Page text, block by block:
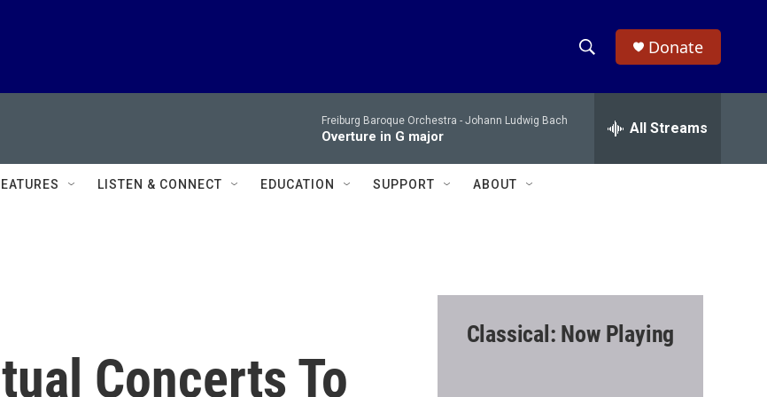
h
w
c
e
h
Donate
Freiburg Baroque Orchestra - Johann Ludwig Bach
Overture in G major All Streams
LISTEN & CONNECT EDUCATION SUPPORT ABOUT
Concerts To
Classical: Now Playing